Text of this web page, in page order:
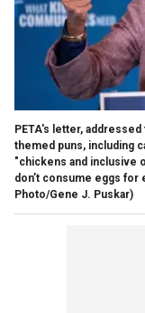
PETA's letter,
themed puns, including
"chickens and inclusive
don’t consume eggs for
Photo/Gene J. Puskar)